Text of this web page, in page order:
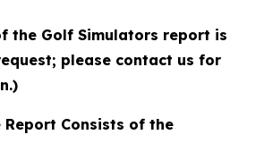
the Golf Simulators report is
please contact us for
Report Consists of the